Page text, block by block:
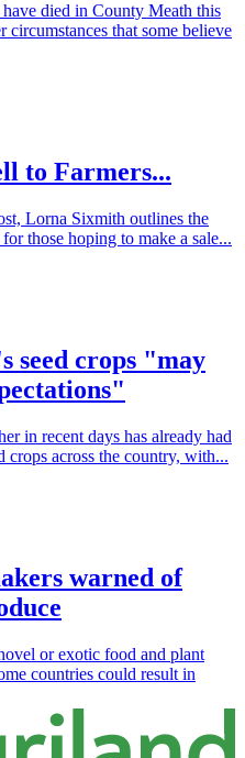
died in County Meath this
circumstances that some believe
to Farmers...
Lorna Sixmith outlines the
those hoping to make a sale...
seed crops "may
in recent days has already had
crops across the country, with...
warned of
or exotic food and plant
countries could result in